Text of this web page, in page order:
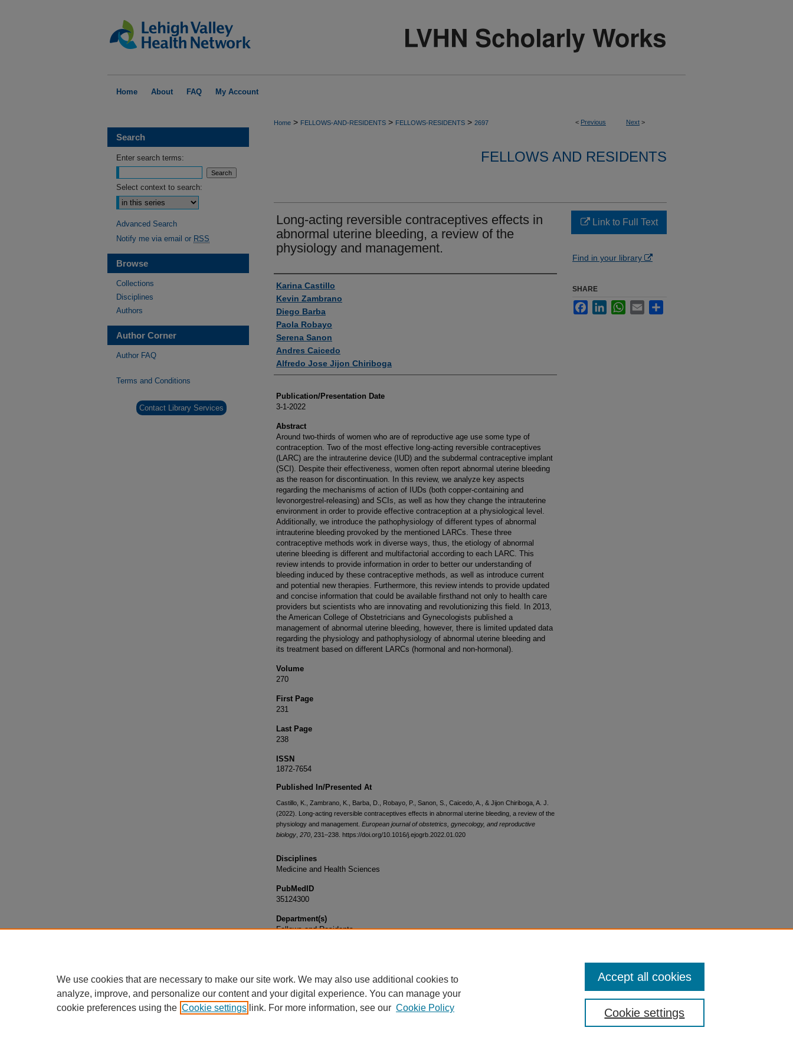
Home About FAQ My Account
< Previous Next >
Home > FELLOWS-AND-RESIDENTS > FELLOWS-RESIDENTS > 2697
FELLOWS AND RESIDENTS
Long-acting reversible contraceptives effects in
abnormal uterine bleeding, a review of the
physiology and management.
Authors
Karina Castillo
Kevin Zambrano
Diego Barba
Paola Robayo
Serena Sanon
Andres Caicedo
Alfredo Jose Jijon Chiriboga
Publication/Presentation Date
3-1-2022
Abstract
Around two-thirds of women who are of reproductive age use some type of
contraception. Two of the most effective long-acting reversible contraceptives
(LARC) are the intrauterine device (IUD) and the subdermal contraceptive implant
(SCI). Despite their effectiveness, women often report abnormal uterine bleeding
as the reason for discontinuation. In this review, we analyze key aspects
regarding the mechanisms of action of IUDs (both copper-containing and
levonorgestrel-releasing) and SCIs, as well as how they change the intrauterine
environment in order to provide effective contraception at a physiological level.
Additionally, we introduce the pathophysiology of different types of abnormal
intrauterine bleeding provoked by the mentioned LARCs. These three
contraceptive methods work in diverse ways, thus, the etiology of abnormal
uterine bleeding is different and multifactorial according to each LARC. This
review intends to provide information in order to better our understanding of
bleeding induced by these contraceptive methods, as well as introduce current
and potential new therapies. Furthermore, this review intends to provide updated
and concise information that could be available firsthand not only to health care
providers but scientists who are innovating and revolutionizing this field. In 2013,
the American College of Obstetricians and Gynecologists published a
management of abnormal uterine bleeding, however, there is limited updated data
regarding the physiology and pathophysiology of abnormal uterine bleeding and
its treatment based on different LARCs (hormonal and non-hormonal).
Volume
270
First Page
231
Last Page
238
ISSN
1872-7654
Published In/Presented At
Castillo, K., Zambrano, K., Barba, D., Robayo, P., Sanon, S., Caicedo, A., & Jijon Chiriboga, A. J.
(2022). Long-acting reversible contraceptives effects in abnormal uterine bleeding, a review of the
physiology and management. European journal of obstetrics, gynecology, and reproductive
biology 270 , 231–238. https://doi.org/10.1016/j.ejogrb.2022.01.020
Disciplines
Medicine and Health Sciences
PubMedID
35124300
Department(s)
Fellows and Residents
Link to Full Text
Find in your library
SHARE
FacebookLinkedInWhatsApp
Email
Search
Enter search terms:
Select context to search:
Advanced Search
Notify me via email or RSS
Browse
Collections
Disciplines
Authors
Author Corner
Author FAQ
Terms and Conditions
Contact Library Services
We use cookies that are necessary to make our site work. We may also use additional cookies to
analyze, improve, and personalize our content and your digital experience. You can manage your
cookie preferences using the Cookie settings link. For more information, see our Cookie Policy Cookie settings
Accept all cookies